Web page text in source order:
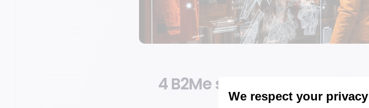
4 B2Me strategies that